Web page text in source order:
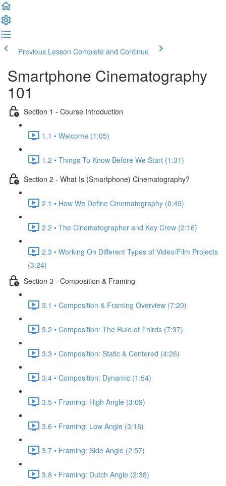
Previous Lesson Complete and Continue
Smartphone Cinematography
101
Section 1 - Course Introduction
1.1 • Welcome (1:05)
1.2 • Things To Know Before We Start (1:31)
Section 2 - What Is (Smartphone) Cinematography?
2.1 • How We Define Cinematography (0:49)
2.2 • The Cinematographer and Key Crew (2:16)
2.3 • Working On Different Types of Video/Film Projects
(3:24)
Section 3 - Composition & Framing
3.1 • Composition & Framing Overview (7:20)
3.2 • Composition: The Rule of Thirds (7:37)
3.3 • Composition: Static & Centered (4:26)
3.4 • Composition: Dynamic (1:54)
3.5 • Framing: High Angle (3:09)
3.6 • Framing: Low Angle (3:18)
3.7 • Framing: Side Angle (2:57)
3.8 • Framing: Dutch Angle (2:38)